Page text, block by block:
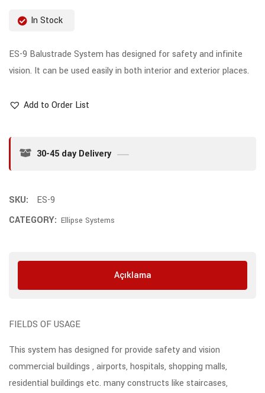
In Stock
ES-9 Balustrade System has designed for safety and infinite
vision. It can be used easily in both interior and exterior places.
Add to Order List
30-45 day Delivery
SKU:
ES-9
CATEGORY: Ellipse Systems
Açıklama
FIELDS OF USAGE
This system has designed for provide safety and vision
commercial buildings , airports, hospitals, shopping malls,
residential buildings etc. many constructs like staircases,